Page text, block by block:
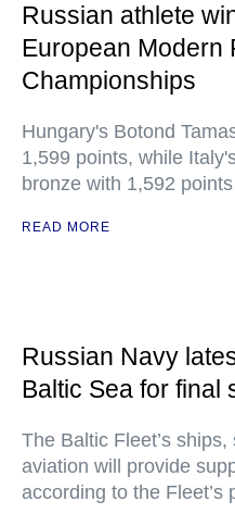
Russian athlete
European Modern
Championships
Hungary's Botond
1,599 points, while
bronze with 1,592 points
READ MORE
Russian Navy
Baltic Sea for final
The Baltic Fleet’s
aviation will provide
according to the Fleet’s